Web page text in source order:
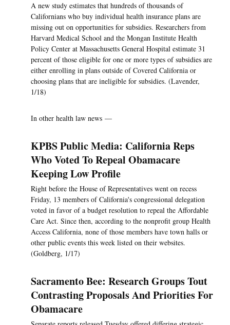
A new study estimates that hundreds of thousands of
Californians who buy individual health insurance plans are
missing out on opportunities for subsidies. Researchers from
Harvard Medical School and the Mongan Institute Health
Policy Center at Massachusetts General Hospital estimate 31
percent of those eligible for one or more types of subsidies are
either enrolling in plans outside of Covered California or
choosing plans that are ineligible for subsidies. (Lavender,
1/18)
In other health law news —
KPBS Public Media: California Reps
Who Voted To Repeal Obamacare
Keeping Low Profile
Right before the House of Representatives went on recess
Friday, 13 members of California's congressional delegation
voted in favor of a budget resolution to repeal the Affordable
Care Act. Since then, according to the nonprofit group Health
Access California, none of those members have town halls or
other public events this week listed on their websites.
(Goldberg, 1/17)
Sacramento Bee: Research Groups Tout
Contrasting Proposals And Priorities For
Obamacare